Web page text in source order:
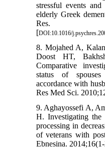
stressful events
elderly Greek
Res.
[DOI:10.1016/
8. Mojahed A,
Doost HT,
Comparative
status of
accordance with
Res Med Sci.
9. Aghayossefi A,
H. Investigating the
processing in
of veterans with
Ebnesina.